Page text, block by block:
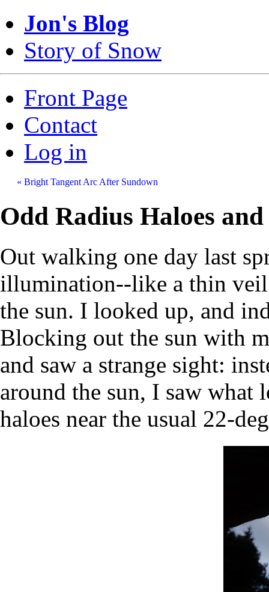
Jon's Blog
Story of Snow
Front Page
Contact
Log in
« Bright Tangent Arc After Sundown
Odd Radius Haloes
Out walking one day last
illumination--like a thin
the sun. I looked up, and
Blocking out the sun with
and saw a strange sight:
around the sun, I saw what
haloes near the usual 22-